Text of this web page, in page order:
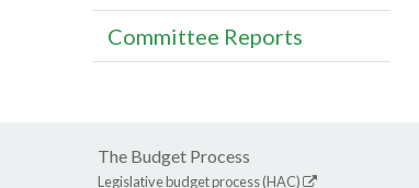
Committee Reports
The Budget Process
Legislative budget process (HAC)